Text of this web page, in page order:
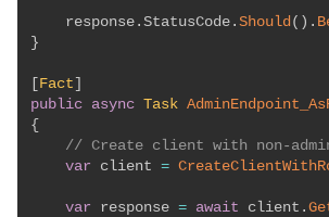
    response
. StatusCode . Should( ) .
}
Fact
public async Task
{
// Create client with non-
var client =
var response = await client .